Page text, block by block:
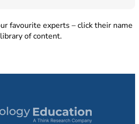
favourite experts – click their name
of content.